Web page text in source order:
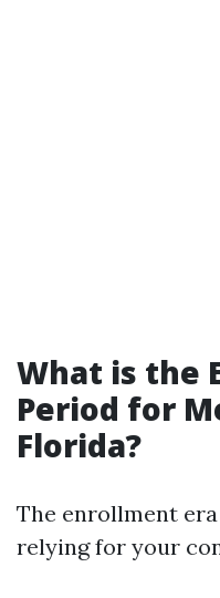
What is the
Period for
Florida?
The enrollment
relying for your